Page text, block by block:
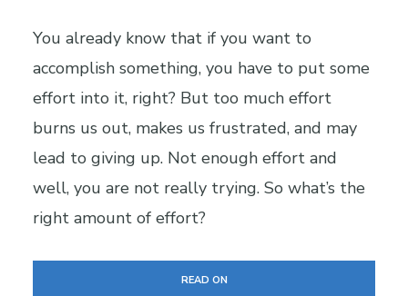
You already know that if you want to
accomplish something, you have to put some
effort into it, right? But too much effort
burns us out, makes us frustrated, and may
lead to giving up. Not enough effort and
well, you are not really trying. So what’s the
right amount of effort?
READ ON